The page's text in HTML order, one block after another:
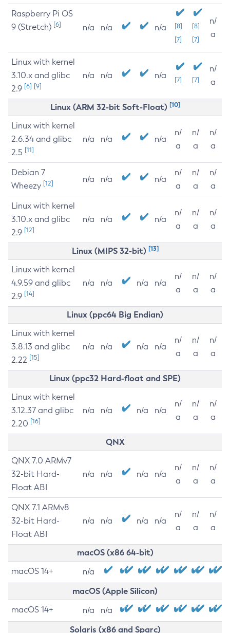
Raspberry Pi OS
9 (Stretch) [6] n/a n/a n/a
[8]
[7]
[8]
[7]
n/
a
Linux with kernel
3.10.x and glibc
2.9 [6] [9]
n/a n/a n/a [7] [7]
n/
a
Linux (ARM 32-bit Soft-Float) [10]
Linux with kernel
2.6.34 and glibc
2.5 [11]
n/a n/a n/a
n/
a
n/
a
n/
a
Debian 7
Wheezy [12] n/a n/a n/a
n/
a
n/
a
n/
a
Linux with kernel
3.10.x and glibc
2.9 [12]
n/a n/a n/a
n/
a
n/
a
n/
a
Linux (MIPS 32-bit) [13]
Linux with kernel
4.9.59 and glibc
2.9 [14]
n/a n/a n/a n/a
n/
a
n/
a
n/
a
Linux (ppc64 Big Endian)
Linux with kernel
3.8.13 and glibc
2.22 [15]
n/a n/a n/a n/a
n/
a
n/
a
n/
a
Linux (ppc32 Hard-float and SPE)
Linux with kernel
3.12.37 and glibc
2.20 [16]
n/a n/a n/a n/a
n/
a
n/
a
n/
a
QNX
QNX 7.0 ARMv7
32-bit Hard-
Float ABI
n/a n/a n/a n/a
n/
a
n/
a
n/
a
QNX 7.1 ARMv8
32-bit Hard-
Float ABI
n/a n/a n/a n/a
n/
a
n/
a
n/
a
macOS (x86 64-bit)
macOS 14+ n/a
macOS (Apple Silicon)
macOS 14+ n/a n/a
Solaris (x86 and Sparc)